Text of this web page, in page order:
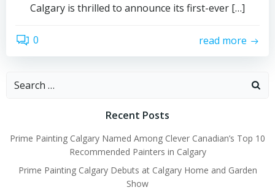
Calgary is thrilled to announce its first-ever […]
0 read more
Search
Recent Posts
Prime Painting Calgary Named Among Clever Canadian’s Top 10
Recommended Painters in Calgary
Prime Painting Calgary Debuts at Calgary Home and Garden
Show